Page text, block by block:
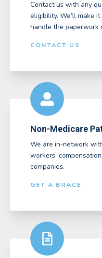
Contact us with any
eligibility. We’ll make
handle the paperwork
CONTACT US
Non-Medicare
We are in-network
workers’
companies.
GET A BRACE